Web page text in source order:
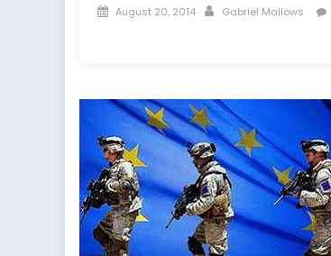
Posted
August 20, 2014 Author
Gabriel Mallows
Funding
a
New
World
Order?